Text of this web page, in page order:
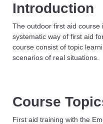
Introduction
The outdoor first aid course
systematic way of first aid
course consist of topic
scenarios of real situations.
Course
First aid training with the